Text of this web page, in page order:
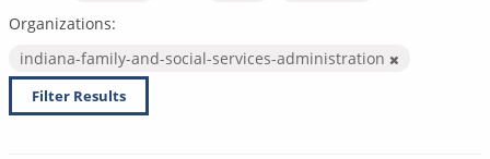
Organizations:
indiana-family-and-social-services-administration
Filter Results